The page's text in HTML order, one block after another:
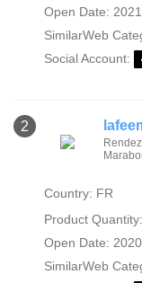
Open Date:
SimilarWeb
Social Account:
2
Country: FR
Product
Open Date:
SimilarWeb